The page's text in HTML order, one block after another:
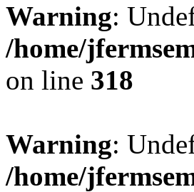
Warning:
/home/
on line 318
Warning:
/home/